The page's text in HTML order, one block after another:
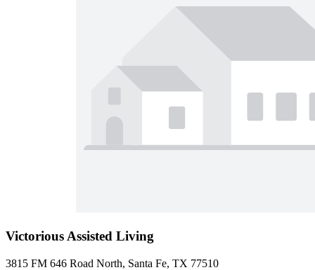
Victorious Assisted Living
3815 FM 646 Road North, Santa Fe, TX 77510